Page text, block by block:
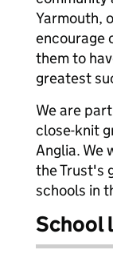
Yarmouth,
encourage
them to
greatest
We are
close-knit
Anglia. We
the Trust's
schools in
School